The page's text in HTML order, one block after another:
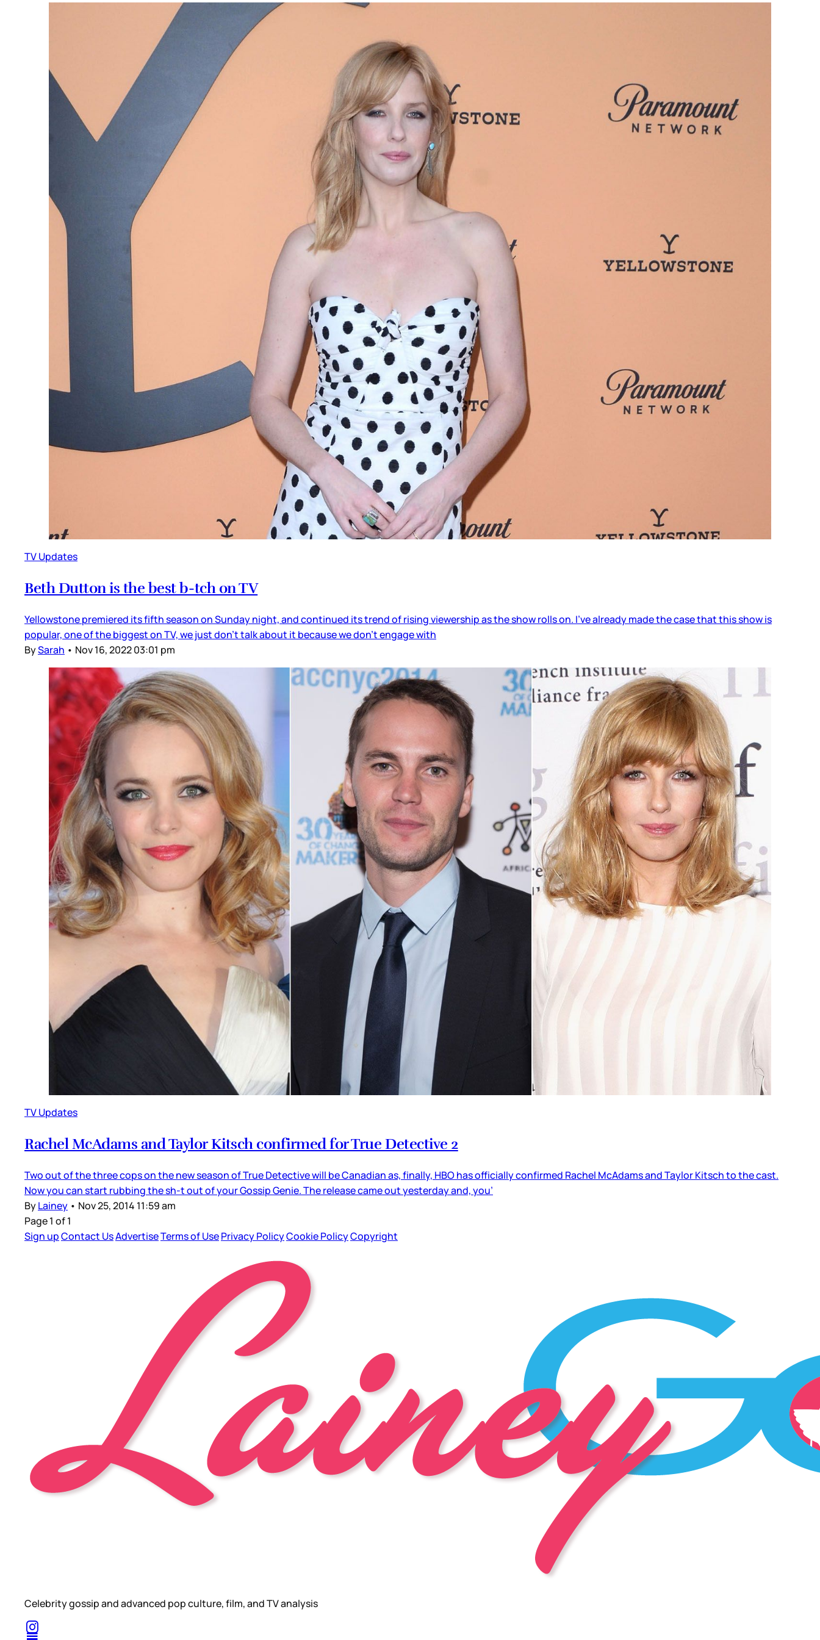
TV Updates
Beth Dutton is the best b-tch on TV
Yellowstone premiered its fifth season on Sunday night, and continued its trend of rising viewership as the show rolls on. I’ve already made the case that this show is
popular, one of the biggest on TV, we just don’t talk about it because we don’t engage with
BySarah • Nov 16, 2022 03:01 pm
TV Updates
Rachel McAdams and Taylor Kitsch confirmed for True Detective 2
Two out of the three cops on the new season of True Detective will be Canadian as, finally, HBO has officially confirmed Rachel McAdams and Taylor Kitsch to the cast.
Now you can start rubbing the sh-t out of your Gossip Genie. The release came out yesterday and, you’
ByLainey • Nov 25, 2014 11:59 am
Page 1 of 1
Sign upContact UsAdvertiseTerms of UsePrivacy PolicyCookie PolicyCopyright
Celebrity gossip and advanced pop culture, film, and TV analysis